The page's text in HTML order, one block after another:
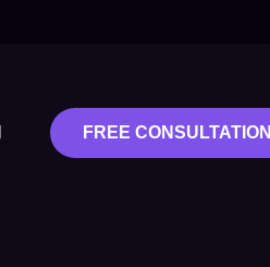
FREE CONSULTATION